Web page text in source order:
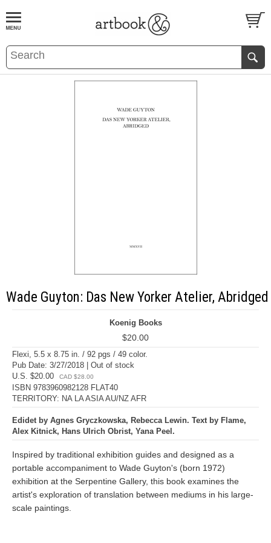
BOOKS EVENTS AND FEATURES
Wade Guyton: Das New Yorker Atelier, Abridged
Koenig Books
$20.00
Flexi, 5.5 x 8.75 in. / 92 pgs / 49 color.
Pub Date: 3/27/2018 | Out of stock
U.S. $20.00
CAD $28.00
ISBN 9783960982128 FLAT40
TERRITORY: NA LA ASIA AU/NZ AFR
Edidet by Agnes Gryczkowska, Rebecca Lewin. Text by Flame,
Alex Kitnick, Hans Ulrich Obrist, Yana Peel.
Inspired by traditional exhibition guides and designed as a
portable accompaniment to Wade Guyton's (born 1972)
exhibition at the Serpentine Gallery, this book examines the
artist's exploration of translation between mediums in his large-
scale paintings.